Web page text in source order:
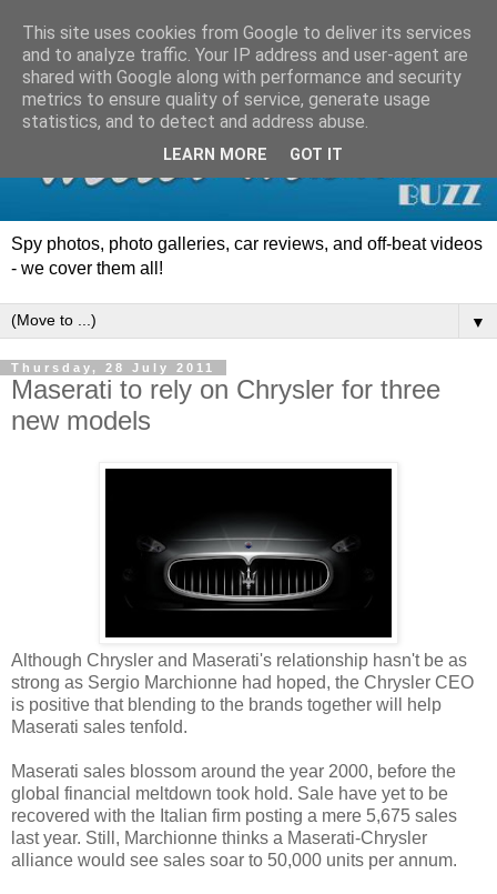
Spy photos, photo galleries, car reviews, and off-beat videos
- we cover them all!
▼
Thursday, 28 July 2011
Maserati to rely on Chrysler for three
new models
Although Chrysler and Maserati's relationship hasn't be as
strong as Sergio Marchionne had hoped, the Chrysler CEO
is positive that blending to the brands together will help
Maserati sales tenfold.
Maserati sales blossom around the year 2000, before the
global financial meltdown took hold. Sale have yet to be
recovered with the Italian firm posting a mere 5,675 sales
last year. Still, Marchionne thinks a Maserati-Chrysler
alliance would see sales soar to 50,000 units per annum.
This site uses cookies from Google to deliver its services
and to analyze traffic. Your IP address and user-agent are
shared with Google along with performance and security
metrics to ensure quality of service, generate usage
statistics, and to detect and address abuse.
LEARN MORE GOT IT